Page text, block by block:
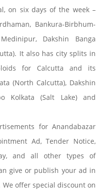
on six days of the week –
Bankura-Birbhum-
Dakshin Banga
It also has city splits in
for Calcutta and its
(North Calcutta), Dakshin
Kolkata (Salt Lake) and
for Anandabazar
Ad, Tender Notice,
and all other types of
give or publish your ad in
offer special discount on